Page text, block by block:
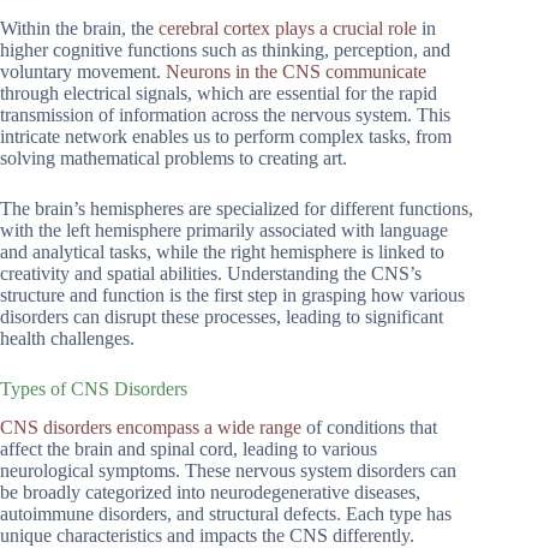
Within the brain, the cerebral cortex plays a crucial role in
higher cognitive functions such as thinking, perception, and
voluntary movement. Neurons in the CNS communicate
through electrical signals, which are essential for the rapid
transmission of information across the nervous system. This
intricate network enables us to perform complex tasks, from
solving mathematical problems to creating art.
The brain’s hemispheres are specialized for different functions,
with the left hemisphere primarily associated with language
and analytical tasks, while the right hemisphere is linked to
creativity and spatial abilities. Understanding the CNS’s
structure and function is the first step in grasping how various
disorders can disrupt these processes, leading to significant
health challenges.
Types of CNS Disorders
CNS disorders encompass a wide range of conditions that
affect the brain and spinal cord, leading to various
neurological symptoms. These nervous system disorders can
be broadly categorized into neurodegenerative diseases,
autoimmune disorders, and structural defects. Each type has
unique characteristics and impacts the CNS differently.